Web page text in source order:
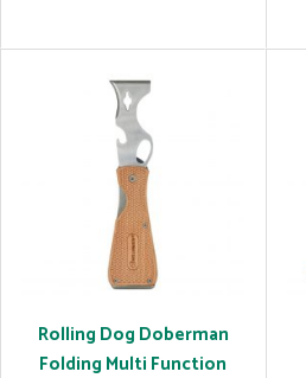
Rolling Dog Doberman
Folding Multi Function